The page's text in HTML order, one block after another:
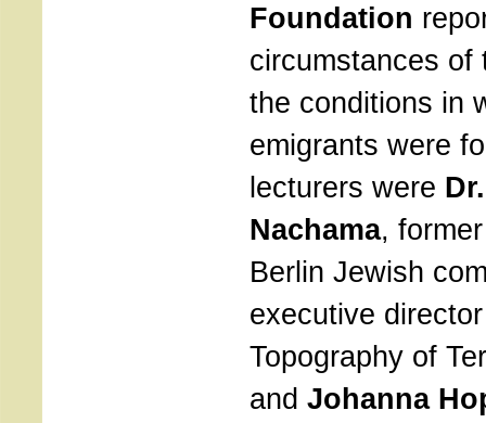
Foundation
circumstances of
the conditions in
emigrants were
lecturers were
Nachama,
Berlin Jewish
executive
Topography of
and Johanna